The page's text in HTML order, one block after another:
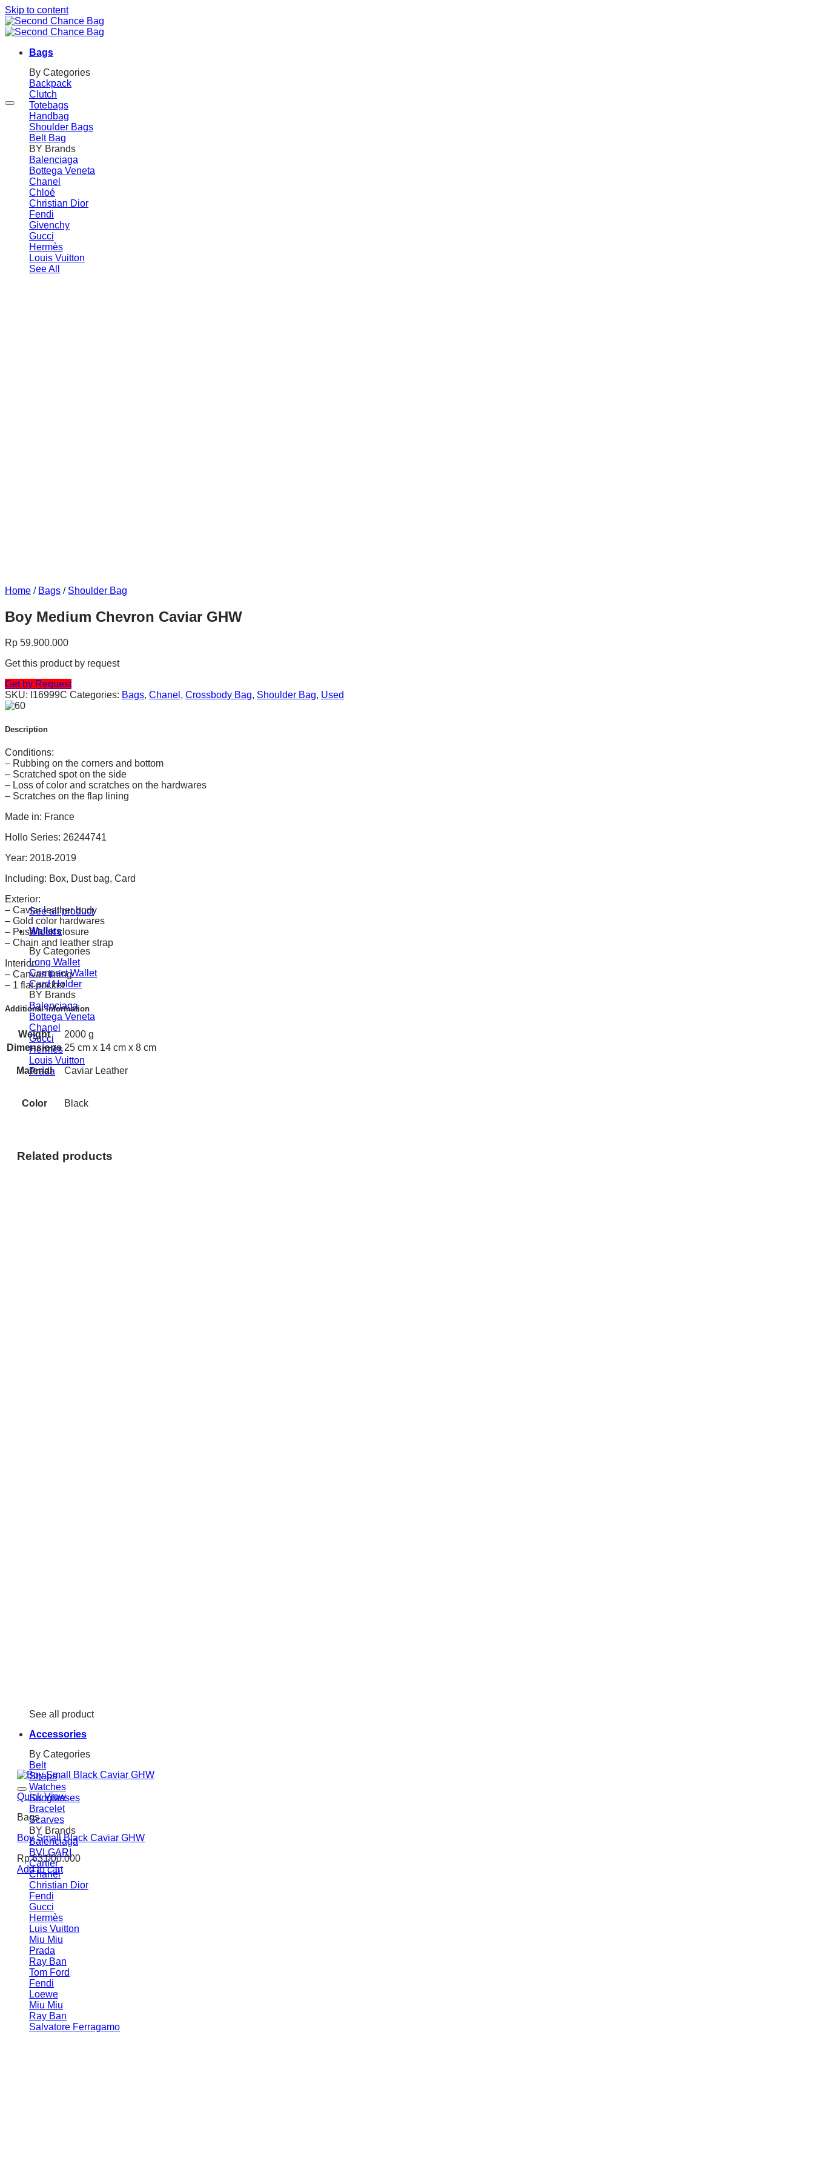
Skip to content
Bags
By Categories
Backpack
Clutch
Totebags
Handbag
Shoulder Bags
Belt Bag
BY Brands
Balenciaga
Bottega Veneta
Chanel
Chloé
Christian Dior
Fendi
Givenchy
Gucci
Hermès
Louis Vuitton
See All
See all product
Wallets
By Categories
Long Wallet
Compact Wallet
Card Holder
BY Brands
Balenciaga
Bottega Veneta
Chanel
Gucci
Hermès
Louis Vuitton
Prada
See all product
Accessories
By Categories
Belt
Straps
Watches
Sunglasses
Bracelet
Scarves
BY Brands
Balenciaga
BVLGARI
Cartier
Chanel
Christian Dior
Fendi
Gucci
Hermès
Luis Vuitton
Miu Miu
Prada
Ray Ban
Tom Ford
Fendi
Loewe
Miu Miu
Ray Ban
Salvatore Ferragamo
Home / Bags / Shoulder Bag
Boy Medium Chevron Caviar GHW
Rp 59.900.000
Get this product by request
Get by Request
SKU: I16999C Categories: Bags, Chanel , Crossbody Bag, Shoulder Bag, Used
Description
Conditions:
– Rubbing on the corners and bottom
– Scratched spot on the side
– Loss of color and scratches on the hardwares
– Scratches on the flap lining
Made in: France
Hollo Series: 26244741
Year: 2018-2019
Including: Box, Dust bag, Card
Exterior:
– Caviar leather body
– Gold color hardwares
– Push lock closure
– Chain and leather strap
Interior:
– Canvas lining
– 1 flat pocket
Additional information
Weight
2000 g
Dimensions 25 cm x 14 cm x 8 cm
Material Caviar Leather
Color Black
Related products
Quick View
Bags
Boy Small Black Caviar GHW
Rp63.000.000
Add to cart